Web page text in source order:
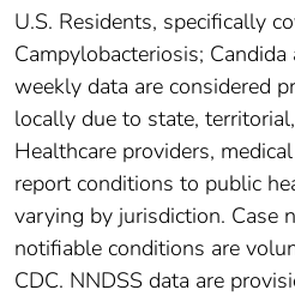
U.S. Residents, specifically
Campylobacteriosis;
weekly data are considered
locally due to state,
Healthcare providers,
report conditions to public
varying by jurisdiction. Case
notifiable conditions are
CDC. NNDSS data are